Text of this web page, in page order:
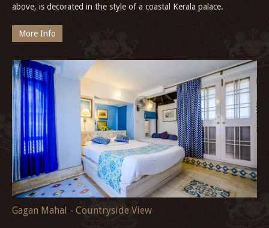
above, is decorated in the style of a coastal Kerala palace.
More Info
Gagan Mahal - Countryside View